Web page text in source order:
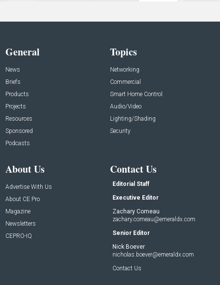
General
News
Briefs
Products
Projects
Resources
Sponsored
Podcasts
Topics
Networking
Commercial
Smart Home Control
Audio/Video
Lighting/Shading
Security
About Us
Advertise With Us
About CE Pro
Magazine
Newsletters
CEPRO-IQ
Contact Us
Editorial Staff
Executive Editor
Zachary Comeau
zachary.comeau@emeraldx.com
Senior Editor
Nick Boever
nicholas.boever@emeraldx.com
Contact Us